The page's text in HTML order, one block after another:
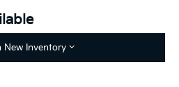
New Inventory